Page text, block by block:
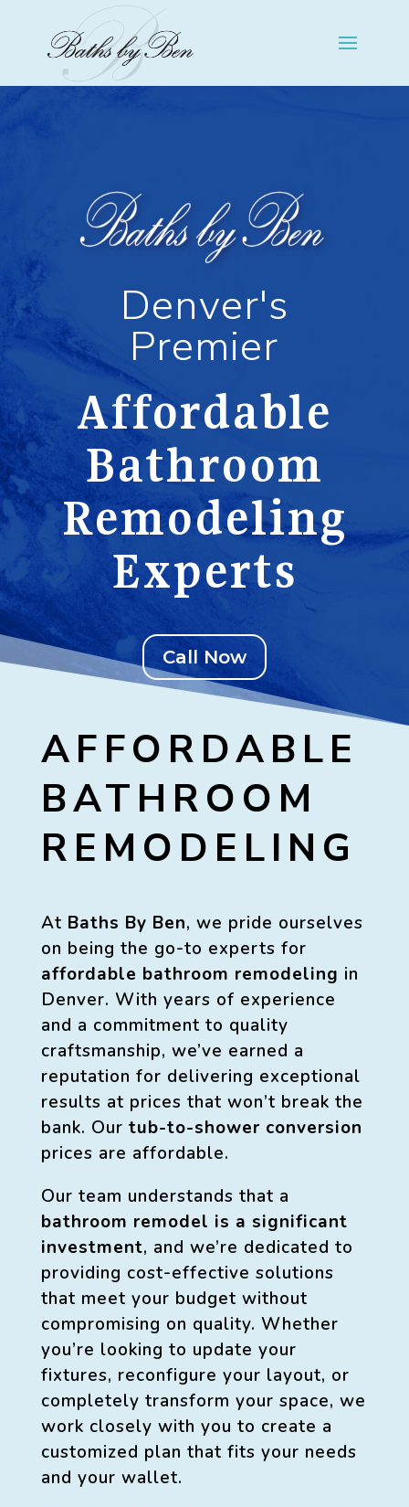
Denver's
Premier
Affordable
Bathroom
Remodeling
Experts
Call Now
AFFORDABLE
BATHROOM
REMODELING
At Baths By Ben, we pride ourselves
on being the go-to experts for
affordable bathroom remodeling in
Denver. With years of experience
and a commitment to quality
craftsmanship, we’ve earned a
reputation for delivering exceptional
results at prices that won’t break the
bank. Our tub-to-shower conversion
prices are affordable.
Our team understands that a
bathroom remodel is a significant
investment, and we’re dedicated to
providing cost-effective solutions
that meet your budget without
compromising on quality. Whether
you’re looking to update your
fixtures, reconfigure your layout, or
completely transform your space, we
work closely with you to create a
customized plan that fits your needs
and your wallet.